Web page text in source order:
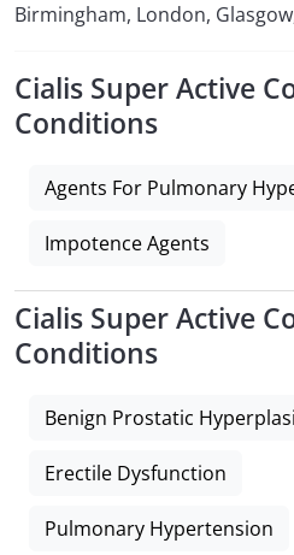
Birmingham, London,
Cialis Super Active
Conditions
Agents For Pulmonary
Impotence Agents
Cialis Super Active
Conditions
Benign Prostatic
Erectile Dysfunction
Pulmonary Hypertension